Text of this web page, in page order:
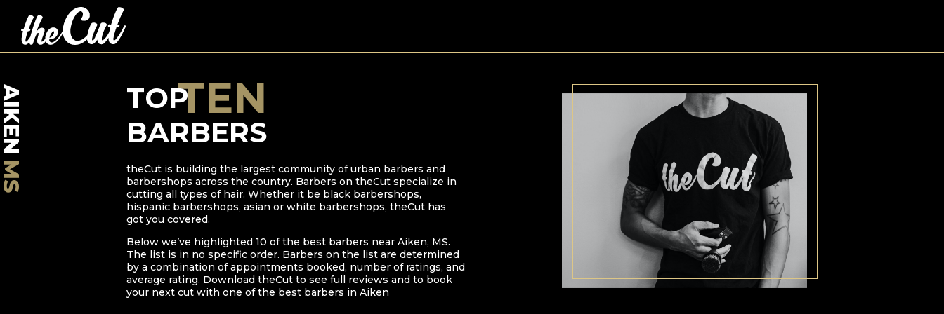
TOP
BARBERS
TEN
theCut is building the largest community of urban barbers and
barbershops across the country. Barbers on theCut specialize in
cutting all types of hair. Whether it be black barbershops,
hispanic barbershops, asian or white barbershops, theCut has
got you covered.
Below we’ve highlighted 10 of the best barbers near Aiken, MS.
The list is in no specific order. Barbers on the list are determined
by a combination of appointments booked, number of ratings, and
average rating. Download theCut to see full reviews and to book
your next cut with one of the best barbers in Aiken